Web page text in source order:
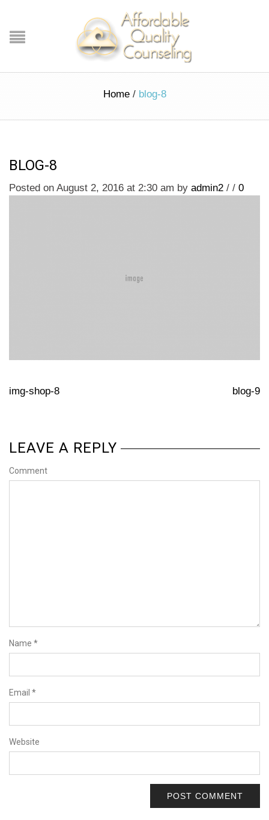
Home / blog-8
BLOG-8
Posted on August 2, 2016 at 2:30 am by admin2 / / 0
img-shop-8 blog-9
LEAVE A REPLY
Comment
Name *
Email *
Website